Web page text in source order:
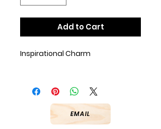
Add to Cart
Inspirational Charm
EMAIL